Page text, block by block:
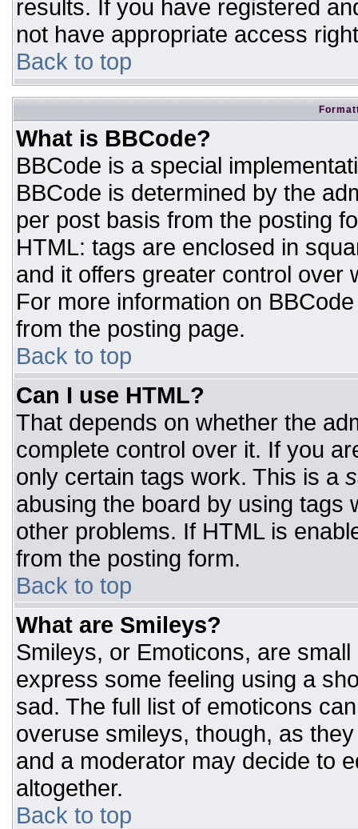
results. If you have registered
not have appropriate access
Back to top
What is BBCode?
BBCode is a special
BBCode is determined by the
per post basis from the posting
HTML: tags are enclosed in
and it offers greater control over
For more information on
from the posting page.
Back to top
Can I use HTML?
That depends on whether the
complete control over it. If you
only certain tags work. This is a
abusing the board by using tags
other problems. If HTML is
from the posting form.
Back to top
What are Smileys?
Smileys, or Emoticons, are
express some feeling using a
sad. The full list of emoticons
overuse smileys, though, as
and a moderator may decide to
altogether.
Back to top